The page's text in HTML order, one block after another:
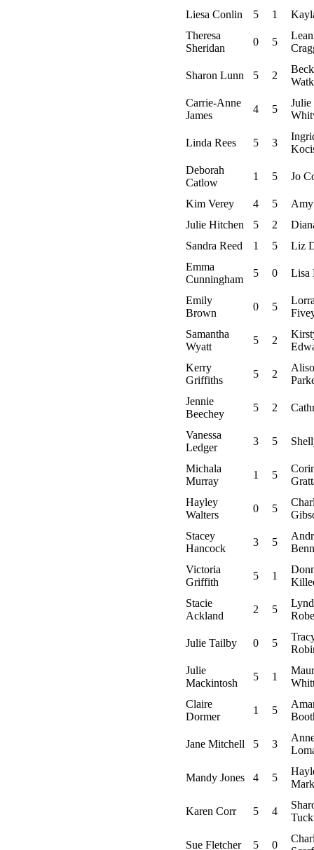
Liesa Conlin
5 1
Theresa
Sheridan
0 5
Sharon Lunn 5 2
Carrie-Anne
James
4 5
Julie
Linda Rees 5 3
Deborah
Catlow
1 5 Jo
Kim Verey 4 5
Julie Hitchen
5 2
Sandra Reed
1 5
Liz
Emma
Cunningham
5 0 Lisa
Emily
Brown
0 5
Samantha
Wyatt
5 2
Kerry
Griffiths
5 2
Jennie
Beechey
5 2
Vanessa
Ledger
3 5
Michala
Murray
1 5
Hayley
Walters
0 5
Stacey
Hancock
3 5
Victoria
Griffith
5 1
Stacie
Ackland
2 5
Julie Tailby 0 5
Julie
Mackintosh
5 1
Claire
Dormer
1 5
Jane Mitchell 5 3
Mandy Jones 4 5
Karen Corr 5 4
Sue Fletcher 5 0